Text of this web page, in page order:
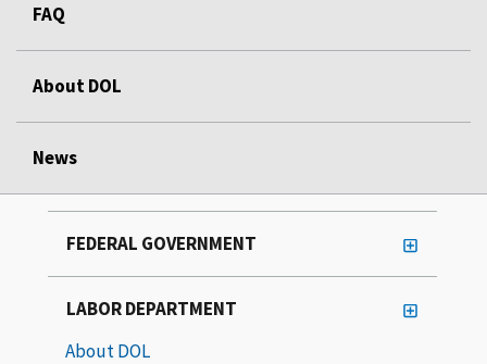
FAQ
About DOL
News
FEDERAL GOVERNMENT
LABOR DEPARTMENT
About DOL